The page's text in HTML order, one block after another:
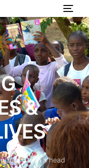
&
with a head